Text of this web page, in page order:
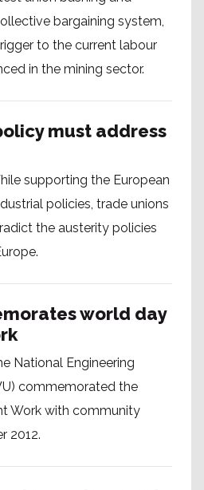
bargaining system,
to the current labour
in the mining sector.
must address
supporting the European
policies, trade unions
the austerity policies
world day
National Engineering
commemorated the
Work with community
2012.